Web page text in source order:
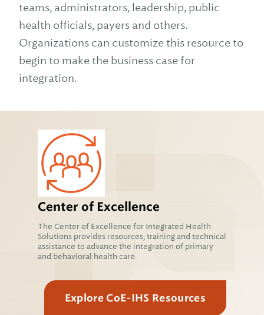
teams, administrators, leadership, public
health officials, payers and others.
Organizations can customize this resource to
begin to make the business case for
integration.
Center of Excellence
The Center of Excellence for Integrated Health
Solutions provides resources, training and technical
assistance to advance the integration of primary
and behavioral health care.
Explore CoE-IHS Resources